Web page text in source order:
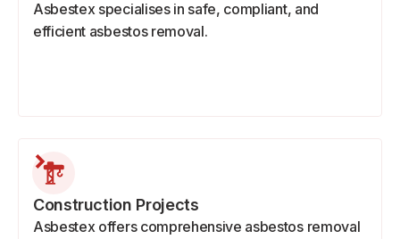
Asbestex specialises in safe, compliant, and
efficient asbestos removal.
Construction Projects
Asbestex offers comprehensive asbestos removal